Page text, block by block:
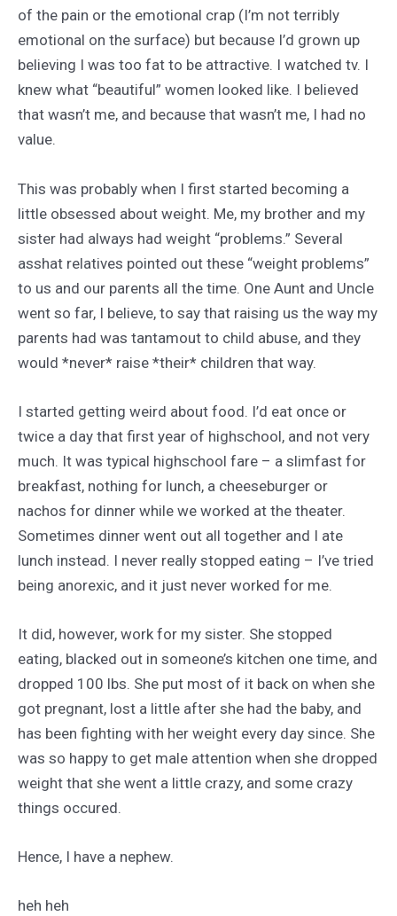
of the pain or the emotional crap (I’m not terribly
emotional on the surface) but because I’d grown up
believing I was too fat to be attractive. I watched tv. I
knew what “beautiful” women looked like. I believed
that wasn’t me, and because that wasn’t me, I had no
value.
This was probably when I first started becoming a
little obsessed about weight. Me, my brother and my
sister had always had weight “problems.” Several
asshat relatives pointed out these “weight problems”
to us and our parents all the time. One Aunt and Uncle
went so far, I believe, to say that raising us the way my
parents had was tantamout to child abuse, and they
would *never* raise *their* children that way.
I started getting weird about food. I’d eat once or
twice a day that first year of highschool, and not very
much. It was typical highschool fare – a slimfast for
breakfast, nothing for lunch, a cheeseburger or
nachos for dinner while we worked at the theater.
Sometimes dinner went out all together and I ate
lunch instead. I never really stopped eating – I’ve tried
being anorexic, and it just never worked for me.
It did, however, work for my sister. She stopped
eating, blacked out in someone’s kitchen one time, and
dropped 100 lbs. She put most of it back on when she
got pregnant, lost a little after she had the baby, and
has been fighting with her weight every day since. She
was so happy to get male attention when she dropped
weight that she went a little crazy, and some crazy
things occured.
Hence, I have a nephew.
heh heh